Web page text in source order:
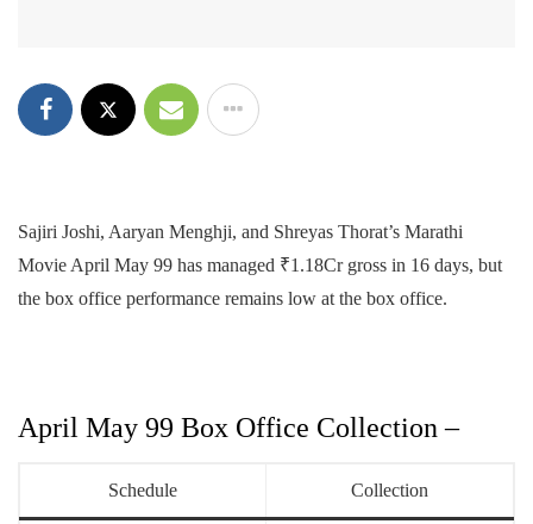
Sajiri Joshi, Aaryan Menghji, and Shreyas Thorat’s Marathi
Movie April May 99 has managed ₹1.18Cr gross in 16 days, but
the box office performance remains low at the box office.
April May 99 Box Office Collection –
Schedule Collection